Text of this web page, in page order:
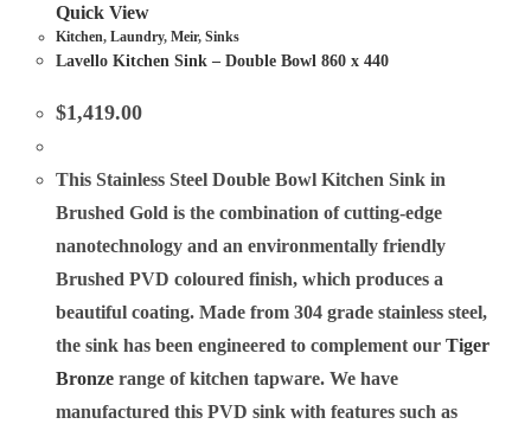
Quick View
Kitchen,Laundry,Meir,Sinks
Lavello Kitchen Sink – Double Bowl 860 x 440
$1,419.00
This Stainless Steel Double Bowl Kitchen Sink in
Brushed Gold is the combination of cutting-edge
nanotechnology and an environmentally friendly
Brushed PVD coloured finish, which produces a
beautiful coating. Made from 304 grade stainless steel,
the sink has been engineered to complement ourTiger
Bronze range of kitchen tapware. We have
manufactured this PVD sink with features such as